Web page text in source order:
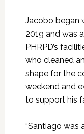
Jacobo began
2019 and was
PHRPD’s
who cleaned
shape for the
weekend and
to support his
“Santiago was